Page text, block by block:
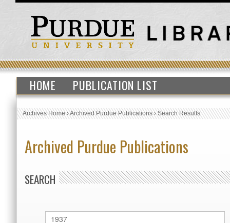
HOME PUBLICATION LIST
Archives Home›Archived Purdue Publications›Search Results
Archived Purdue Publications
SEARCH